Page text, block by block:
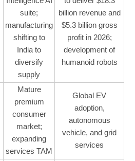
suite;
manufacturing
shifting to
India to
diversify
supply
billion revenue and
$5.3 billion gross
profit in 2026;
development of
humanoid robots
Mature
premium
consumer
market;
expanding
services TAM
Global EV
adoption,
autonomous
vehicle, and grid
services